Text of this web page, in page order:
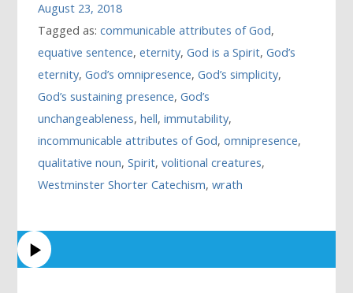
August 23, 2018
Tagged as:communicable attributes of God,
equative sentence,eternity,God is a Spirit,God’s
eternity,God’s omnipresence,God’s simplicity,
God’s sustaining presence,God’s
unchangeableness,hell,immutability,
incommunicable attributes of God,omnipresence,
qualitative noun,Spirit,volitional creatures,
Westminster Shorter Catechism,wrath